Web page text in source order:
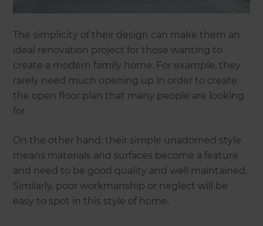
The simplicity of their design can make them an
ideal renovation project for those wanting to
create a modern family home. For example, they
rarely need much opening up in order to create
the open floor plan that many people are looking
for.
On the other hand, their simple unadorned style
means materials and surfaces become a feature
and need to be good quality and well maintained.
Similarly, poor workmanship or neglect will be
easy to spot in this style of home.